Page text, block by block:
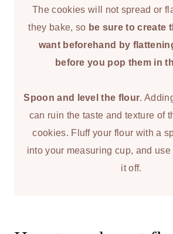
The cookies will not spread or
they bake, so be sure to create
want beforehand by
before you pop them in
Spoon and level the flour.
can ruin the taste and texture of
cookies. Fluff your flour with a
into your measuring cup, and use
it off.